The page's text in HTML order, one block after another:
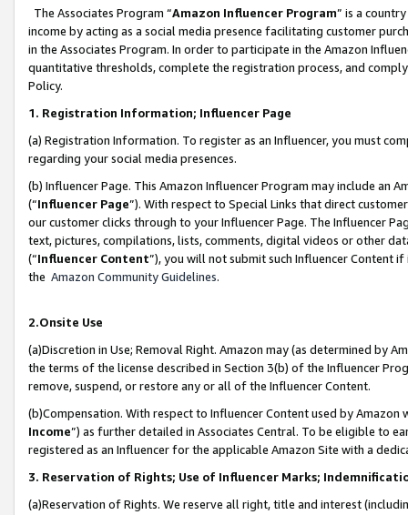
The Associates Program “Amazon Influencer Program” is a
income by acting as a social media presence facilitating customer
in the Associates Program. In order to participate in the Amazon
quantitative thresholds, complete the registration process, and
Policy.
1. Registration Information; Influencer Page
(a) Registration Information. To register as an Influencer, you must
regarding your social media presences.
(b) Influencer Page. This Amazon Influencer Program may include an
(“Influencer Page”). With respect to Special Links that direct
our customer clicks through to your Influencer Page. The Influencer
text, pictures, compilations, lists, comments, digital videos or other
(“Influencer Content”), you will not submit such Influencer Content
the Amazon Community Guidelines.
2.Onsite Use
(a)Discretion in Use; Removal Right. Amazon may (as determined by
the terms of the license described in Section 3(b) of the Influencer
remove, suspend, or restore any or all of the Influencer Content.
(b)Compensation. With respect to Influencer Content used by
Income”) as further detailed in Associates Central. To be eligible to
registered as an Influencer for the applicable Amazon Site with a
3. Reservation of Rights; Use of Influencer Marks;
(a)Reservation of Rights. We reserve all right, title and interest